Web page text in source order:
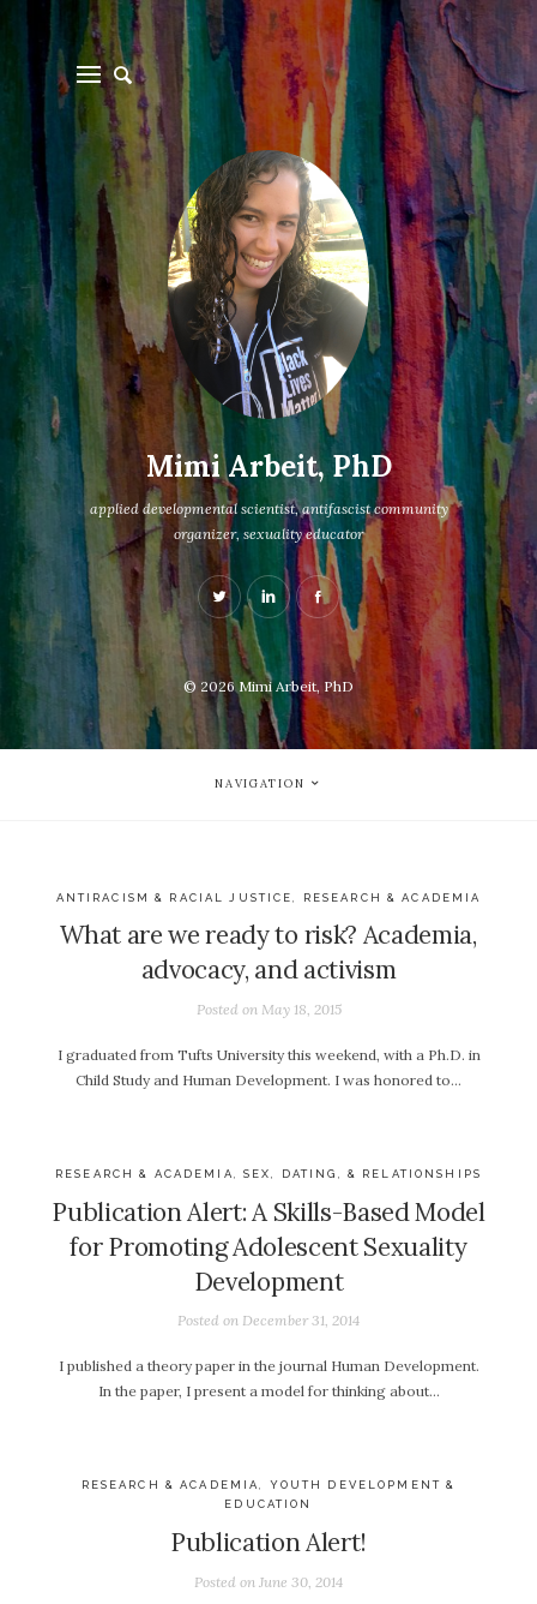
Mimi Arbeit, PhD
applied developmental scientist, antifascist community
organizer, sexuality educator
© 2026Mimi Arbeit, PhD
NAVIGATION
ANTIRACISM & RACIAL JUSTICE RESEARCH & ACADEMIA
What are we ready to risk? Academia,
advocacy, and activism
Posted on May 18, 2015
I graduated from Tufts University this weekend, with a Ph.D. in
Child Study and Human Development. I was honored to…
RESEARCH & ACADEMIA SEX, DATING, & RELATIONSHIPS
Publication Alert: A Skills-Based Model
for Promoting Adolescent Sexuality
Development
Posted on December 31, 2014
I published a theory paper in the journal Human Development.
In the paper, I present a model for thinking about…
RESEARCH & ACADEMIA, YOUTH DEVELOPMENT &
EDUCATION
Publication Alert!
Posted on June 30, 2014